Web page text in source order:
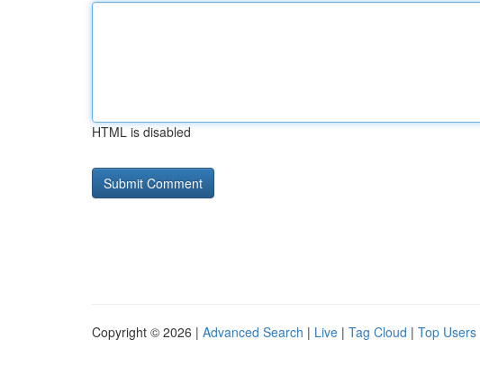
HTML is disabled
Copyright © 2026 | Advanced Search | Live | Tag Cloud | Top Users